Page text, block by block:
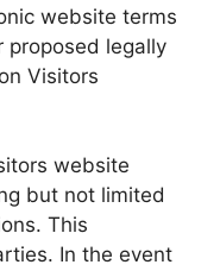
website terms
proposed legally
Visitors
website
but not limited
This
In the event